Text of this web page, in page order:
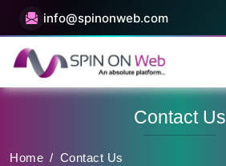
info@spinonweb.com
Contact Us
Home / Contact Us